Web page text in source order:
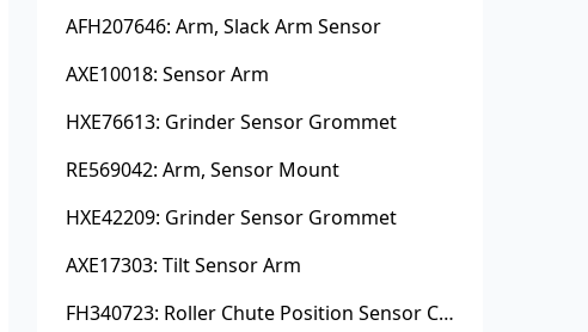
AFH207646: Arm, Slack Arm Sensor
AXE10018: Sensor Arm
HXE76613: Grinder Sensor Grommet
RE569042: Arm, Sensor Mount
HXE42209: Grinder Sensor Grommet
AXE17303: Tilt Sensor Arm
FH340723: Roller Chute Position Sensor Cam